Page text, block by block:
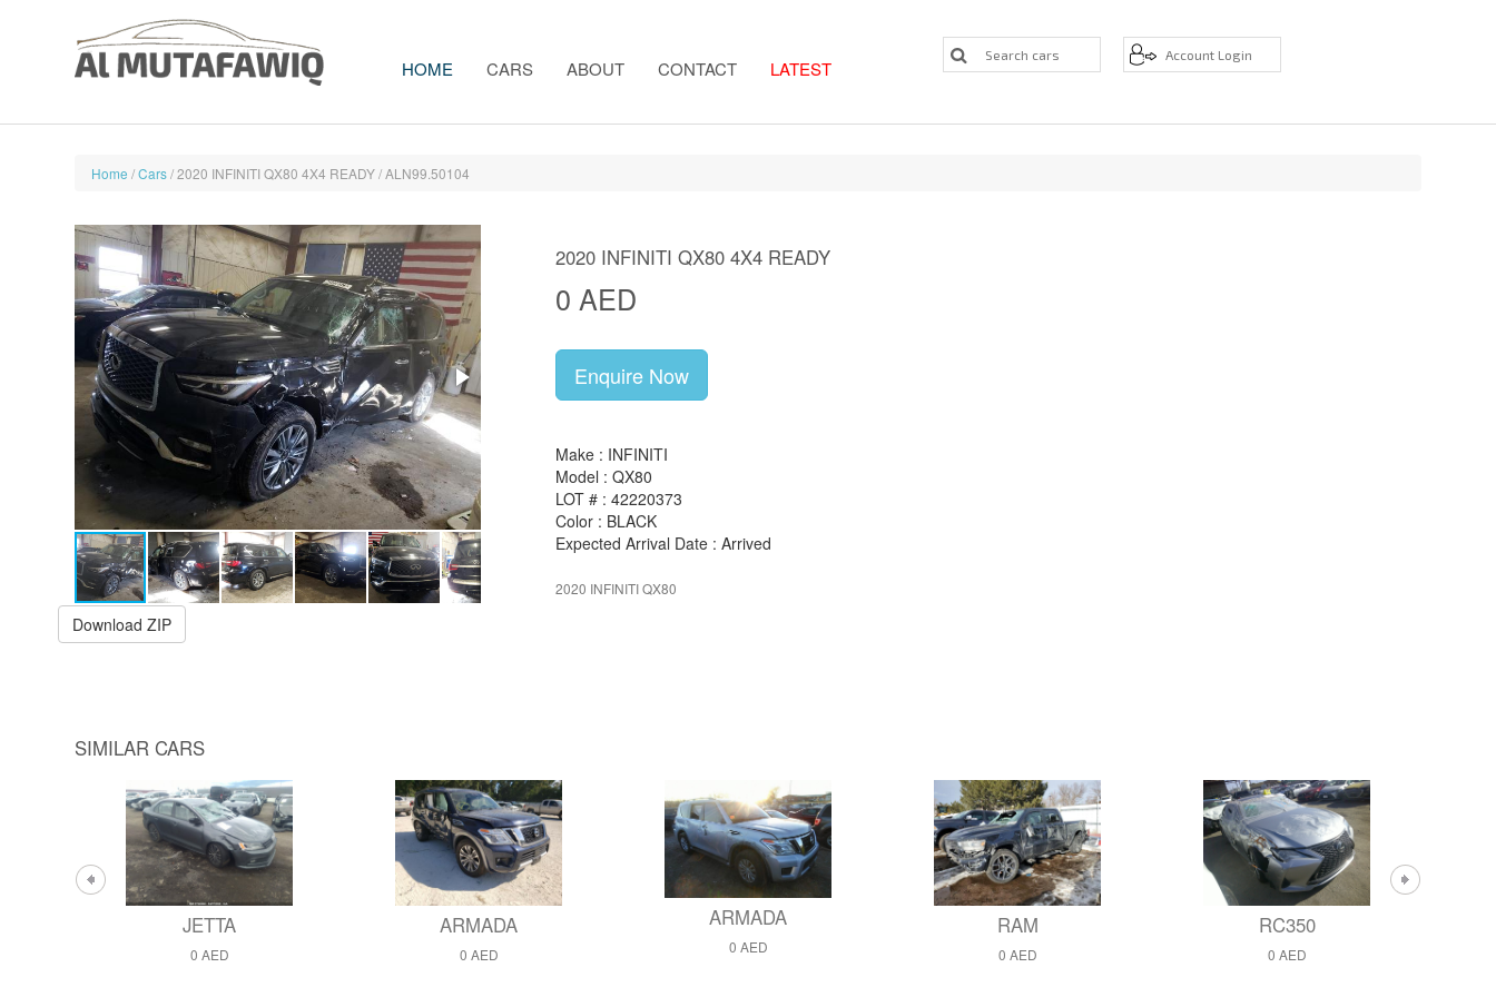
HOME CARS ABOUT CONTACT LATEST
Home /Cars/ 2020 INFINITI QX80 4X4 READY / ALN99.50104
Download ZIP
2020 INFINITI QX80 4X4 READY
0 AED
Enquire Now
Make : INFINITI
Model : QX80
LOT # : 42220373
Color : BLACK
Expected Arrival Date : Arrived
2020 INFINITI QX80
SIMILAR CARS
JETTA
0 AED
ARMADA
0 AED
ARMADA
0 AED
RAM
0 AED
RC350
0 AED